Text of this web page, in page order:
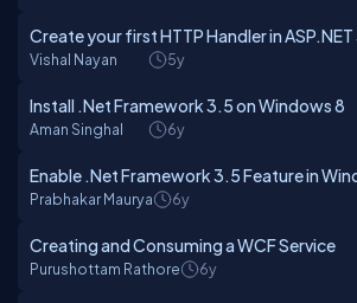
Create your first HTTP Handler in
Vishal Nayan 5y
Install .Net Framework 3.5 on Windows 8
Aman Singhal 6y
Enable .Net Framework 3.5 Feature in
Prabhakar Maurya 6y
Creating and Consuming a WCF Service
Purushottam Rathore 6y